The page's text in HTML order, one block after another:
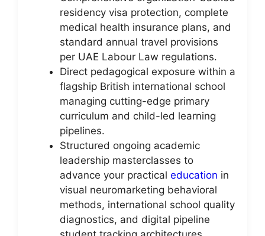
residency visa protection, complete
medical health insurance plans, and
standard annual travel provisions
per UAE Labour Law regulations.
Direct pedagogical exposure within a
flagship British international school
managing cutting-edge primary
curriculum and child-led learning
pipelines.
Structured ongoing academic
leadership masterclasses to
advance your practical education in
visual neuromarketing behavioral
methods, international school quality
diagnostics, and digital pipeline